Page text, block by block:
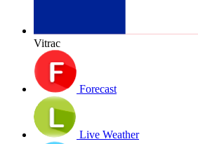
Vitrac
Forecast
Live Weather